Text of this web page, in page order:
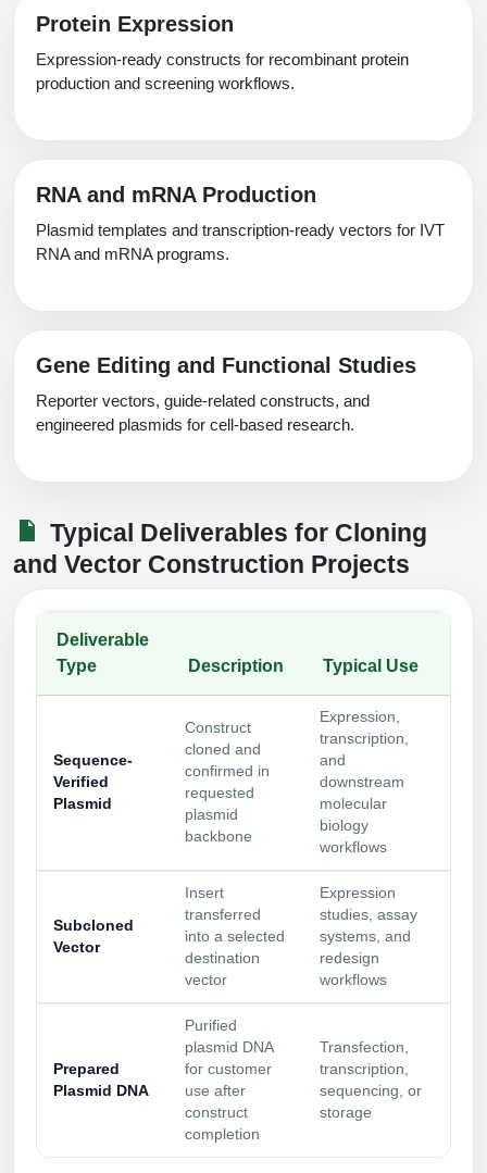
Protein Expression
Expression-ready constructs for recombinant protein
production and screening workflows.
RNA and mRNA Production
Plasmid templates and transcription-ready vectors for IVT
RNA and mRNA programs.
Gene Editing and Functional Studies
Reporter vectors, guide-related constructs, and
engineered plasmids for cell-based research.
Typical Deliverables for Cloning
and Vector Construction Projects
Deliverable
Type
Description Typical Use
Sequence-
Verified
Plasmid
Construct
cloned and
confirmed in
requested
plasmid
backbone
Expression,
transcription,
and
downstream
molecular
biology
workflows
Subcloned
Vector
Insert
transferred
into a selected
destination
vector
Expression
studies, assay
systems, and
redesign
workflows
Prepared
Plasmid DNA
Purified
plasmid DNA
for customer
use after
construct
completion
Transfection,
transcription,
sequencing, or
storage